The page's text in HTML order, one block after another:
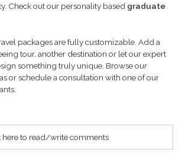
Check out our personality based graduate
packages are fully customizable. Add a
tour, another destination or let our expert
something truly unique. Browse our
or schedule a consultation with one of our
here to read/write comments